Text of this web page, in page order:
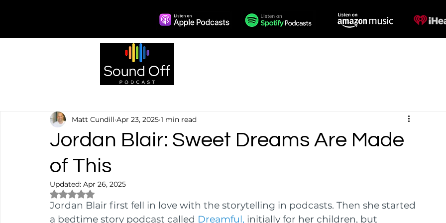
Jordan Blair: Sweet Dreams Are Made
of This
Matt Cundill Apr 23, 2025 1 min read
Updated: Apr 26, 2025
Rated NaN out of 5 stars.
Jordan Blair first fell in love with the storytelling in podcasts. Then she started
a bedtime story podcast called Dreamful, initially for her children, but